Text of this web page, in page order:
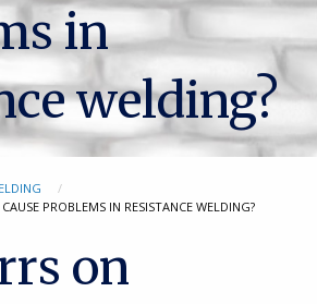
in
welding?
PROBLEMS IN RESISTANCE WELDING?
on